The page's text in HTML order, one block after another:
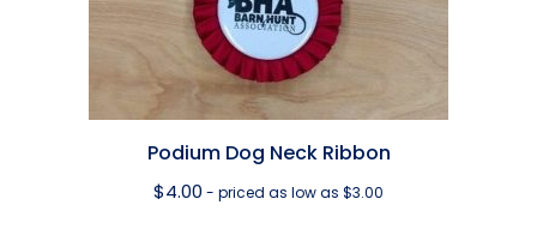
Podium Dog Neck Ribbon
$4.00 - priced as low as $3.00